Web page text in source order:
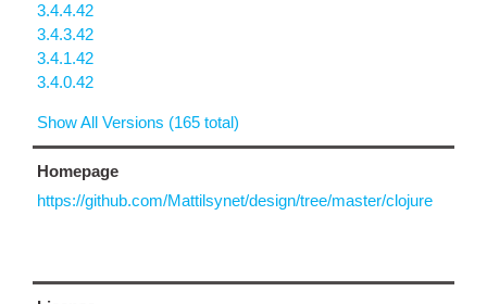
3.4.4.42
3.4.3.42
3.4.1.42
3.4.0.42
Show All Versions (165 total)
Homepage
https://github.com/Mattilsynet/design/tree/master/clojure